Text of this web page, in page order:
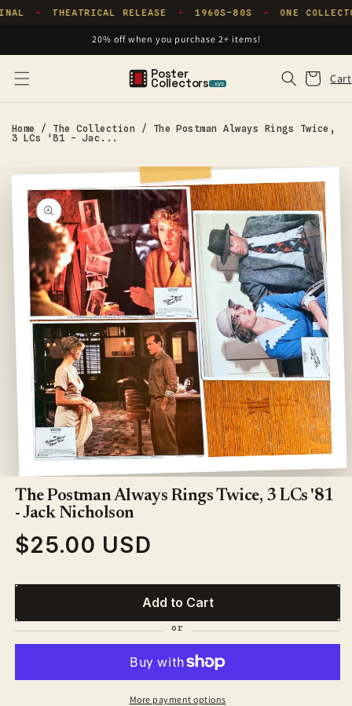
Skip to
✦ THEATRICAL RELEASE ✦ 1960S–80S ✦ ONE
20% off when you purchase 2+ items!
Poster
Collectors .xyz Cart
Cart
Home / The Collection / The Postman Always Rings Twice,
3 LCs '81 - Jac...
information
media
1
in
modal
The Postman Always Rings Twice, 3 LCs '81
- Jack Nicholson
Regular
$25.00 USD
Add to Cart
More payment options